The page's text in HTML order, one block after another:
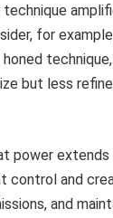
for
but less
power
and
and